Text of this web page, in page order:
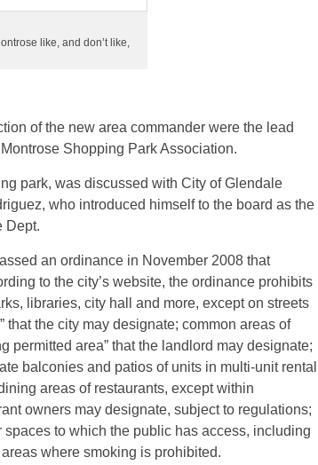
like, and don’t like,
of the new area commander were the lead
Shopping Park Association.
park, was discussed with City of Glendale
who introduced himself to the board as the
Dept.
an ordinance in November 2008 that
to the city’s website, the ordinance prohibits
libraries, city hall and more, except on streets
that the city may designate; common areas of
permitted area” that the landlord may designate;
balconies and patios of units in multi-unit rental
areas of restaurants, except within
owners may designate, subject to regulations;
to which the public has access, including
where smoking is prohibited.